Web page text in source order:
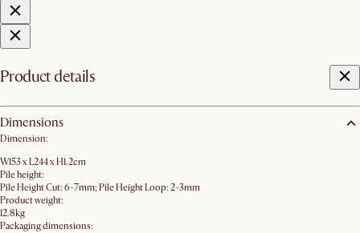
Product details
Dimensions
Dimension:
W153 x L244 x H1.2cm
Pile height:
Pile Height Cut: 6-7mm; Pile Height Loop: 2-3mm
Product weight:
12.8kg
Packaging dimensions: